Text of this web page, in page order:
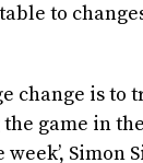
to
change is
game in
Simon